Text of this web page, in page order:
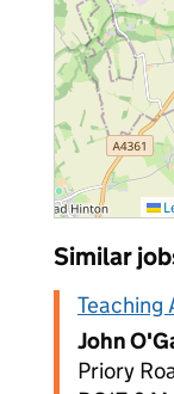
Similar
Teaching
John
Priory